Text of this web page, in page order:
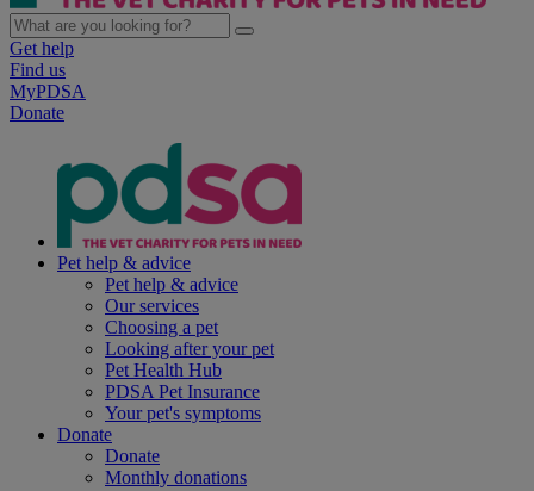
Get help
Find us
MyPDSA
Donate
Pet help & advice
Pet help & advice
Our services
Choosing a pet
Looking after your pet
Pet Health Hub
PDSA Pet Insurance
Your pet's symptoms
Donate
Donate
Monthly donations